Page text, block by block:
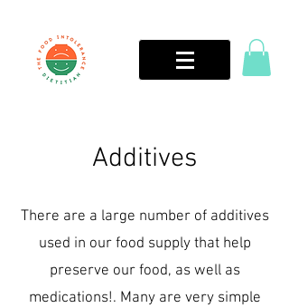
Additives
There are a large number of additives
used in our food supply that help
preserve our food, as well as
medications!. Many are very simple